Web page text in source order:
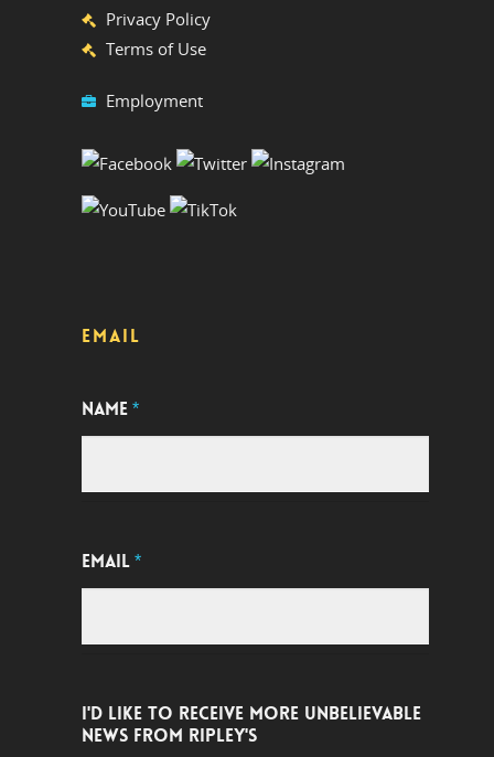
Privacy Policy
Terms of Use
Employment
EMAIL
NAME*
EMAIL*
I'D LIKE TO RECEIVE MORE UNBELIEVABLE
NEWS FROM RIPLEY'S